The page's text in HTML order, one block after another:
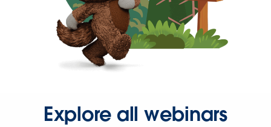
Explore all webinars